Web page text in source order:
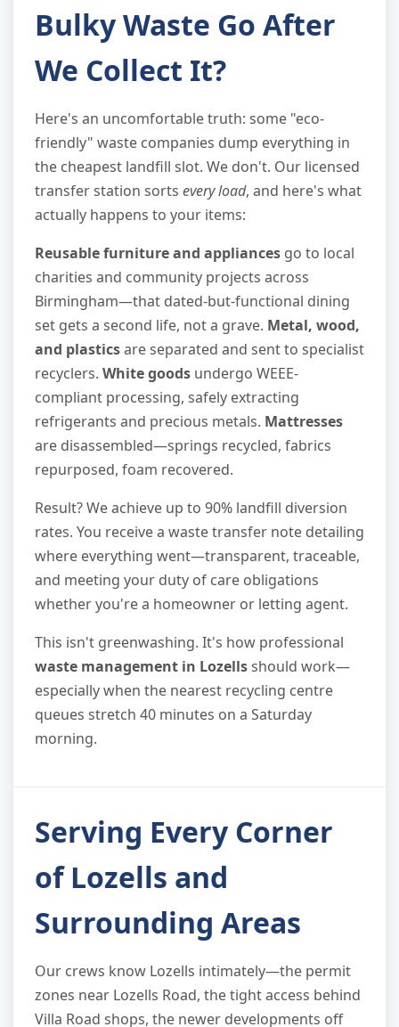
Bulky Waste Go After
We Collect It?
Here's an uncomfortable truth: some "eco-
friendly" waste companies dump everything in
the cheapest landfill slot. We don't. Our licensed
transfer station sorts every load, and here's what
actually happens to your items:
Reusable furniture and appliances go to local
charities and community projects across
Birmingham—that dated-but-functional dining
set gets a second life, not a grave. Metal, wood,
and plasticsare separated and sent to specialist
recyclers. White goods undergo WEEE-
compliant processing, safely extracting
refrigerants and precious metals. Mattresses
are disassembled—springs recycled, fabrics
repurposed, foam recovered.
Result? We achieve up to 90% landfill diversion
rates. You receive a waste transfer note detailing
where everything went—transparent, traceable,
and meeting your duty of care obligations
whether you're a homeowner or letting agent.
This isn't greenwashing. It's how professional
waste management in Lozellsshould work—
especially when the nearest recycling centre
queues stretch 40 minutes on a Saturday
morning.
Serving Every Corner
of Lozells and
Surrounding Areas
Our crews know Lozells intimately—the permit
zones near Lozells Road, the tight access behind
Villa Road shops, the newer developments off